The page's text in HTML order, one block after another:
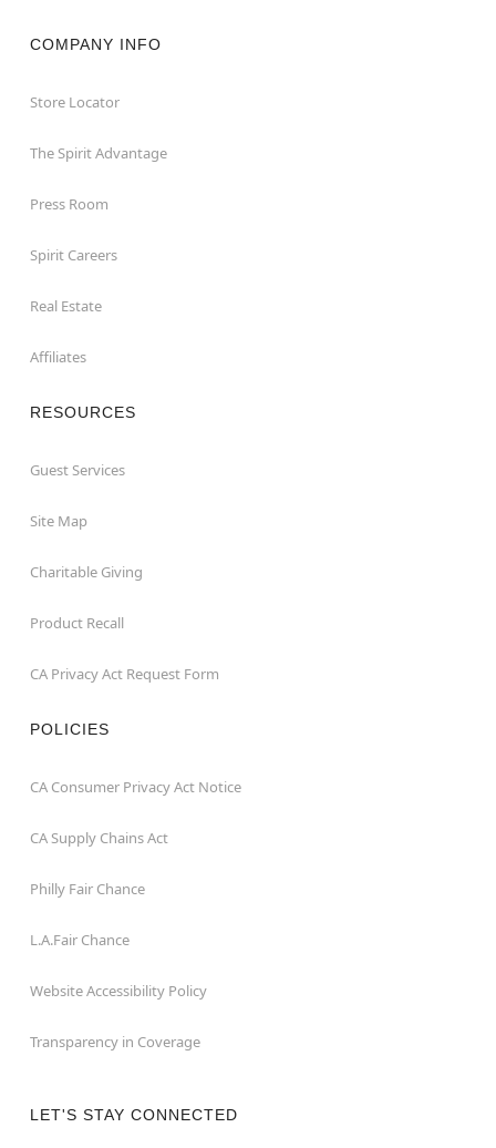
COMPANY INFO
Store Locator
The Spirit Advantage
Press Room
Spirit Careers
Real Estate
Affiliates
RESOURCES
Guest Services
Site Map
Charitable Giving
Product Recall
CA Privacy Act Request Form
POLICIES
CA Consumer Privacy Act Notice
CA Supply Chains Act
Philly Fair Chance
L.A.Fair Chance
Website Accessibility Policy
Transparency in Coverage
LET'S STAY CONNECTED